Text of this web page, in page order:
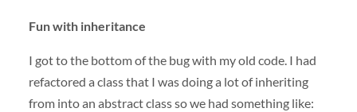
Fun with inheritance
I got to the bottom of the bug with my old code. I had
refactored a class that I was doing a lot of inheriting
from into an abstract class so we had something like: